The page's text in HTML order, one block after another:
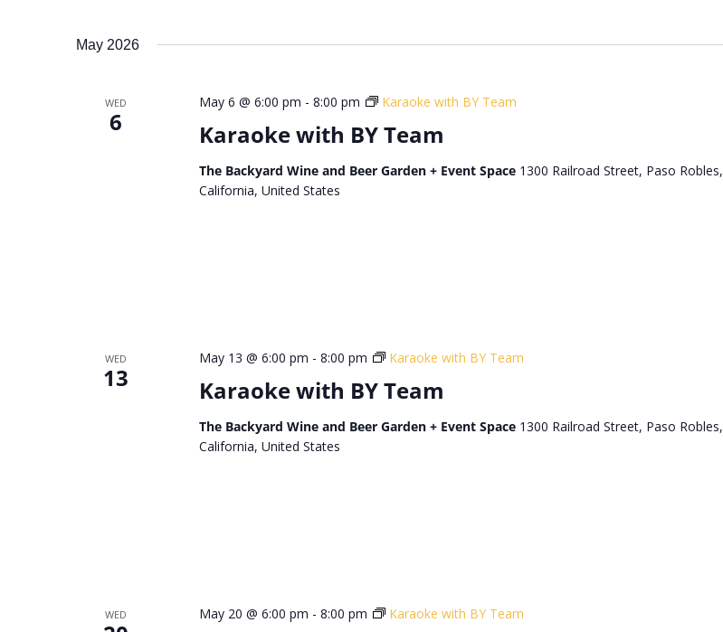
May 2026
WED
6 Karaoke with BY Team
May 6 @ 6:00 pm - 8:00 pm Karaoke with BY Team
The Backyard Wine and Beer Garden + Event Space 1300 Railroad Street, Paso Robles,
California, United States
WED
13 Karaoke with BY Team
May 13 @ 6:00 pm - 8:00 pm Karaoke with BY Team
The Backyard Wine and Beer Garden + Event Space 1300 Railroad Street, Paso Robles,
California, United States
WED May 20 @ 6:00 pm - 8:00 pm Karaoke with BY Team